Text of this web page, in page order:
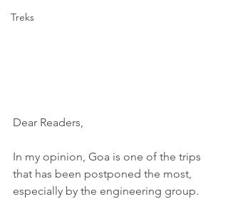
Treks
Dear Readers,
In my opinion, Goa is one of the trips
that has been postponed the most,
especially by the engineering group.